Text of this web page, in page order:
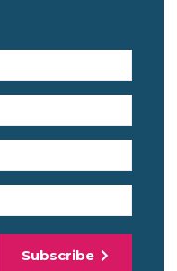
Subscribe